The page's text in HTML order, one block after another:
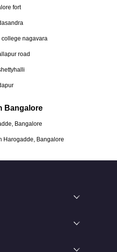
fort
college nagavara
road
Bangalore
Bangalore
Harogadde, Bangalore